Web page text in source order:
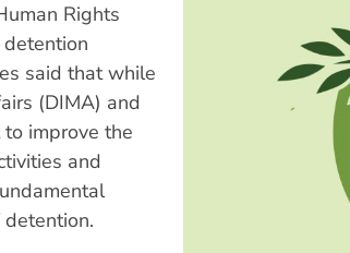
Rights
said that while
(DIMA) and
improve the
and